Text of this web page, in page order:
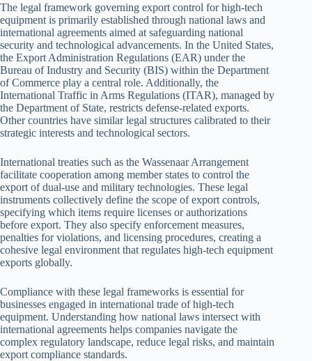
The legal framework governing export control for high-tech
equipment is primarily established through national laws and
international agreements aimed at safeguarding national
security and technological advancements. In the United States,
the Export Administration Regulations (EAR) under the
Bureau of Industry and Security (BIS) within the Department
of Commerce play a central role. Additionally, the
International Traffic in Arms Regulations (ITAR), managed by
the Department of State, restricts defense-related exports.
Other countries have similar legal structures calibrated to their
strategic interests and technological sectors.
International treaties such as the Wassenaar Arrangement
facilitate cooperation among member states to control the
export of dual-use and military technologies. These legal
instruments collectively define the scope of export controls,
specifying which items require licenses or authorizations
before export. They also specify enforcement measures,
penalties for violations, and licensing procedures, creating a
cohesive legal environment that regulates high-tech equipment
exports globally.
Compliance with these legal frameworks is essential for
businesses engaged in international trade of high-tech
equipment. Understanding how national laws intersect with
international agreements helps companies navigate the
complex regulatory landscape, reduce legal risks, and maintain
export compliance standards.